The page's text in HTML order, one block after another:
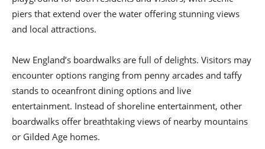
piers that extend over the water offering stunning views
and local attractions.
New England’s boardwalks are full of delights. Visitors may
encounter options ranging from penny arcades and taffy
stands to oceanfront dining options and live
entertainment. Instead of shoreline entertainment, other
boardwalks offer breathtaking views of nearby mountains
or Gilded Age homes.